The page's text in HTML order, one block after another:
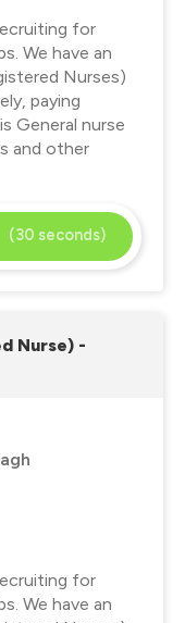
for
We have an
Nurses)
paying
General nurse
and other
(30 seconds)
Nurse) -
for
We have an